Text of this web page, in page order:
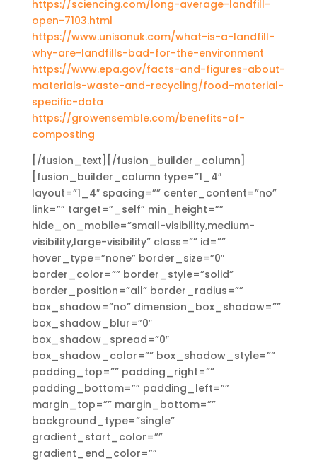
https://sciencing.com/long-average-landfill-
open-7103.html
https://www.unisanuk.com/what-is-a-landfill-
why-are-landfills-bad-for-the-environment
https://www.epa.gov/facts-and-figures-about-
materials-waste-and-recycling/food-material-
specific-data
https://growensemble.com/benefits-of-
composting
[/fusion_text][/fusion_builder_column]
[fusion_builder_column type=”1_4″
layout=”1_4″ spacing=”” center_content=”no”
link=”” target=”_self” min_height=””
hide_on_mobile=”small-visibility,medium-
visibility,large-visibility” class=”” id=””
hover_type=”none” border_size=”0″
border_color=”” border_style=”solid”
border_position=”all” border_radius=””
box_shadow=”no” dimension_box_shadow=””
box_shadow_blur=”0″
box_shadow_spread=”0″
box_shadow_color=”” box_shadow_style=””
padding_top=”” padding_right=””
padding_bottom=”” padding_left=””
margin_top=”” margin_bottom=””
background_type=”single”
gradient_start_color=””
gradient_end_color=””